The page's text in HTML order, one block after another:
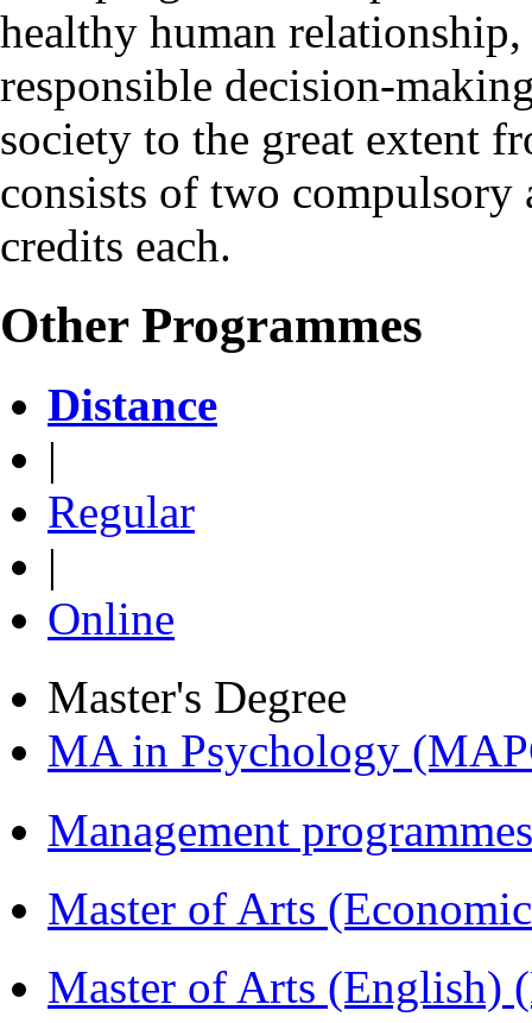
healthy human
responsible decision-
society to the great extent
consists of two
credits each.
Other Programmes
Distance
|
Regular
|
Online
Master's Degree
MA in Psychology
Management
Master of Arts
Master of Arts (English)